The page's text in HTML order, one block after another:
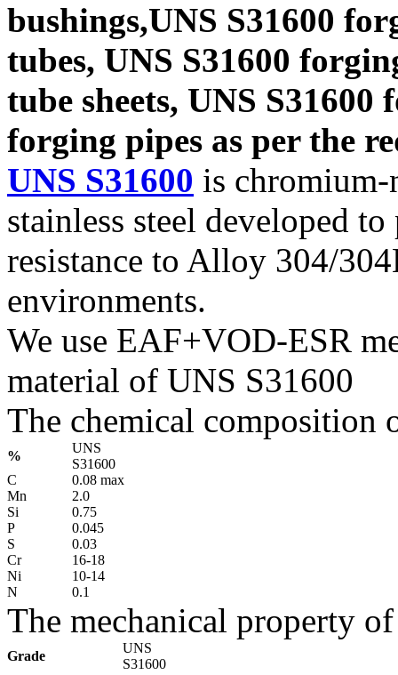
bushings,UNS S31600
tubes, UNS S31600
tube sheets, UNS S31600
forging pipes as per the
UNS S31600 is
stainless steel developed
resistance to Alloy 304/
environments.
We use EAF+VOD-ESR
material of UNS S31600
The chemical composition
%
UNS
S31600
C
0.08 max
Mn
2.0
Si
0.75
P
0.045
S
0.03
Cr
16-18
Ni
10-14
N
0.1
The mechanical property
Grade
UNS
S31600